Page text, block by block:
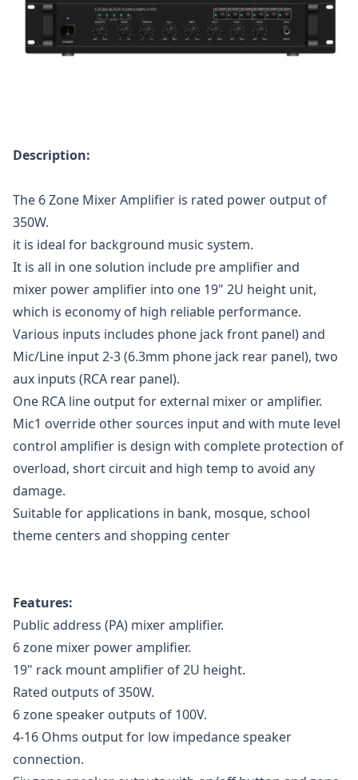
Description:
The 6 Zone Mixer Amplifier is rated power output of
350W.
it is ideal for background music system.
It is all in one solution include pre amplifier and
mixer power amplifier into one 19" 2U height unit,
which is economy of high reliable performance.
Various inputs includes phone jack front panel) and
Mic/Line input 2-3 (6.3mm phone jack rear panel), two
aux inputs (RCA rear panel).
One RCA line output for external mixer or amplifier.
Mic1 override other sources input and with mute level
control amplifier is design with complete protection of
overload, short circuit and high temp to avoid any
damage.
Suitable for applications in bank, mosque, school
theme centers and shopping center
Features:
Public address (PA) mixer amplifier.
6 zone mixer power amplifier.
19" rack mount amplifier of 2U height.
Rated outputs of 350W.
6 zone speaker outputs of 100V.
4-16 Ohms output for low impedance speaker
connection.